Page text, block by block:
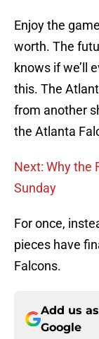
Enjoy the game
worth. The
knows if we’ll
this. The
from another
the Atlanta
Next: Why the
Sunday
For once,
pieces have
Falcons.
Add us
Google